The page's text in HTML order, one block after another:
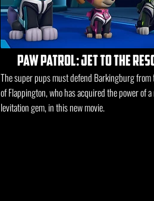
paw patrol: jet to the
The super pups must defend Barkingburg from
of Flappington, who has acquired the power of
levitation gem, in this new movie.